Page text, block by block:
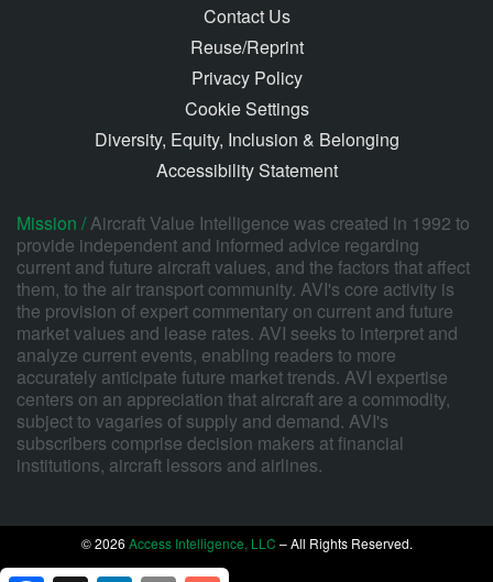
Contact Us
Reuse/Reprint
Privacy Policy
Cookie Settings
Diversity, Equity, Inclusion & Belonging
Accessibility Statement
Mission /Aircraft Value Intelligence was created in 1992 to
provide independent and informed advice regarding
current and future aircraft values, and the factors that affect
them, to the air transport community. AVI's core activity is
the provision of expert commentary on current and future
market values and lease rates. AVI seeks to interpret and
analyze current events, enabling readers to more
accurately anticipate future market trends. AVI expertise
centers on an appreciation that aircraft are a commodity,
subject to vagaries of supply and demand. AVI's
subscribers comprise decision makers at financial
institutions, aircraft lessors and airlines.
© 2026 Access Intelligence, LLC – All Rights Reserved.